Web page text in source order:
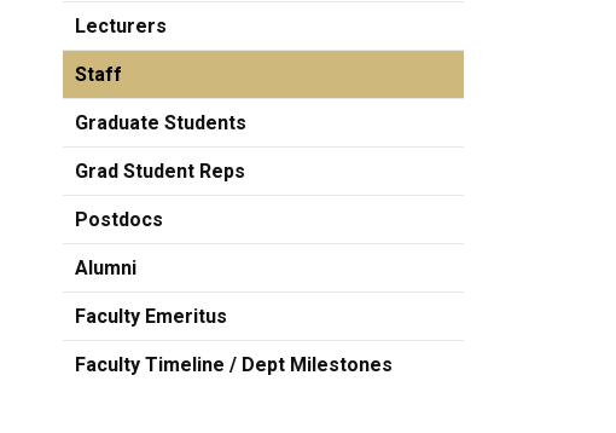
Lecturers
Staff
Graduate Students
Grad Student Reps
Postdocs
Alumni
Faculty Emeritus
Faculty Timeline / Dept Milestones